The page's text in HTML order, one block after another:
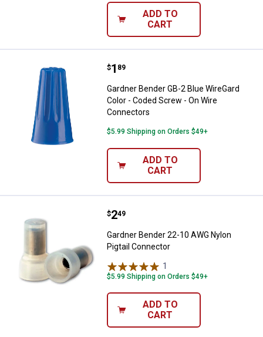
ADD TO
CART
Gardner Bender GB-2 Blue
Price:
$1
. 89
Gardner Bender GB-2 Blue WireGard
Color - Coded Screw - On Wire
Connectors
$5.99 Shipping on Orders $49+
ADD TO
CART
Gardner Bender 22-10 AWG
Price:
$2
. 49
Gardner Bender 22-10 AWG Nylon
Pigtail Connector
1
$5.99 Shipping on Orders $49+
ADD TO
CART